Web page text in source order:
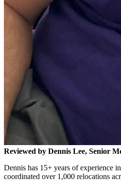
Reviewed by Dennis Lee, Senior
Dennis has 15+ years of experience
coordinated over 1,000 relocations